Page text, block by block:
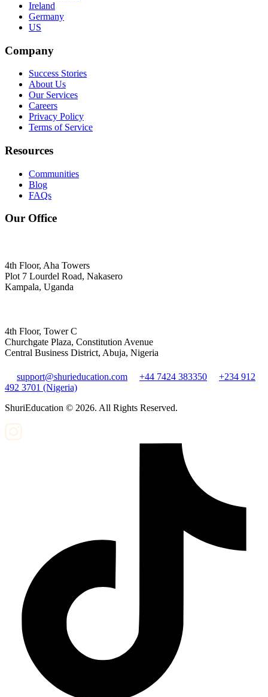
Ireland
Germany
US
Company
Success Stories
About Us
Our Services
Careers
Privacy Policy
Terms of Service
Resources
Communities
Blog
FAQs
Our Office
4th Floor, Aha Towers
Plot 7 Lourdel Road, Nakasero
Kampala, Uganda
4th Floor, Tower C
Churchgate Plaza, Constitution Avenue
Central Business District, Abuja, Nigeria
support@shurieducation.com +44 7424 383350
+234 912
492 3701 (Nigeria)
ShuriEducation © 2026. All Rights Reserved.